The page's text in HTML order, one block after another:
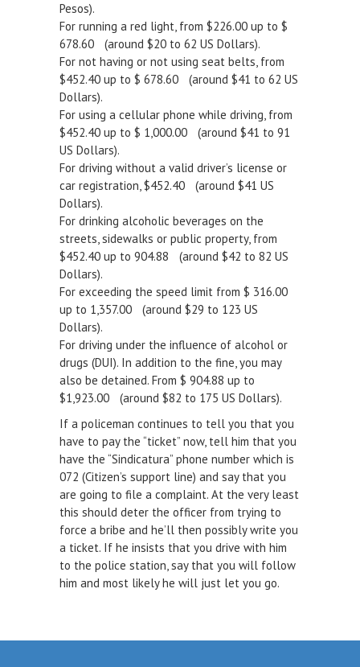
Pesos).
For running a red light, from $226.00 up to $
678.60 (around $20 to 62 US Dollars).
For not having or not using seat belts, from
$452.40 up to $ 678.60 (around $41 to 62 US
Dollars).
For using a cellular phone while driving, from
$452.40 up to $ 1,000.00 (around $41 to 91
US Dollars).
For driving without a valid driver’s license or
car registration, $452.40 (around $41 US
Dollars).
For drinking alcoholic beverages on the
streets, sidewalks or public property, from
$452.40 up to 904.88 (around $42 to 82 US
Dollars).
For exceeding the speed limit from $ 316.00
up to 1,357.00 (around $29 to 123 US
Dollars).
For driving under the influence of alcohol or
drugs (DUI). In addition to the fine, you may
also be detained. From $ 904.88 up to
$1,923.00 (around $82 to 175 US Dollars).
If a policeman continues to tell you that you
have to pay the “ticket” now, tell him that you
have the “Sindicatura” phone number which is
072 (Citizen’s support line) and say that you
are going to file a complaint. At the very least
this should deter the officer from trying to
force a bribe and he’ll then possibly write you
a ticket. If he insists that you drive with him
to the police station, say that you will follow
him and most likely he will just let you go.